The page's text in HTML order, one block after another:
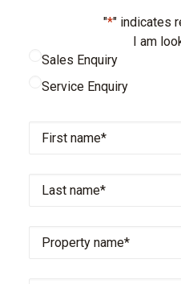
"*" indicates
I am
Sales Enquiry
Service Enquiry